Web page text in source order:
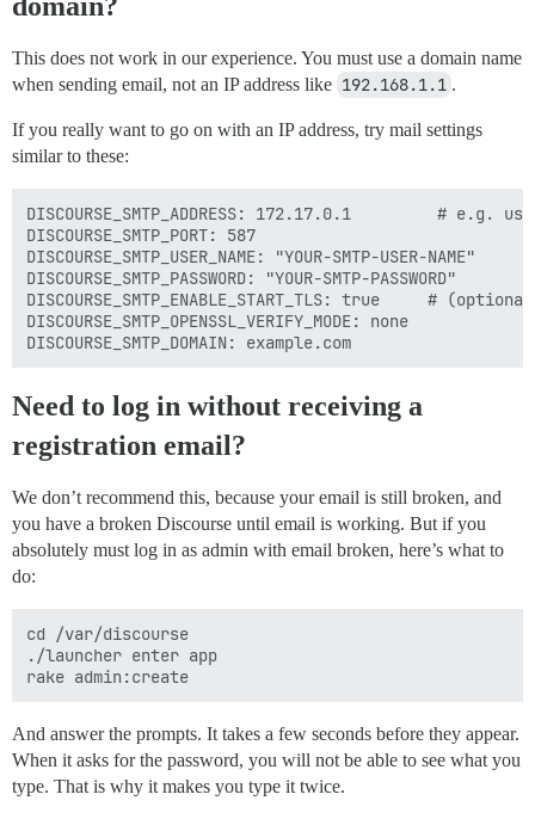
This does not work in our experience. You must use a domain name
when sending email, not an IP address like 192.168.1.1 .
If you really want to go on with an IP address, try mail settings
similar to these:
DISCOURSE_SMTP_ADDRESS: 172.17.0.1         # e.g.
DISCOURSE_SMTP_PORT: 587
DISCOURSE_SMTP_USER_NAME: "YOUR-SMTP-USER-NAME"
DISCOURSE_SMTP_PASSWORD: "YOUR-SMTP-PASSWORD"
DISCOURSE_SMTP_ENABLE_START_TLS: true     #
DISCOURSE_SMTP_OPENSSL_VERIFY_MODE: none
Need to log in without receiving a
registration email?
We don’t recommend this, because your email is still broken, and
you have a broken Discourse until email is working. But if you
absolutely must log in as admin with email broken, here’s what to
do:
cd /var/discourse
./launcher enter app
And answer the prompts. It takes a few seconds before they appear.
When it asks for the password, you will not be able to see what you
type. That is why it makes you type it twice.